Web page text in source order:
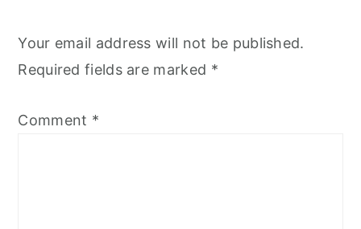
Your email address will not be published.
Required fields are marked *
Comment *